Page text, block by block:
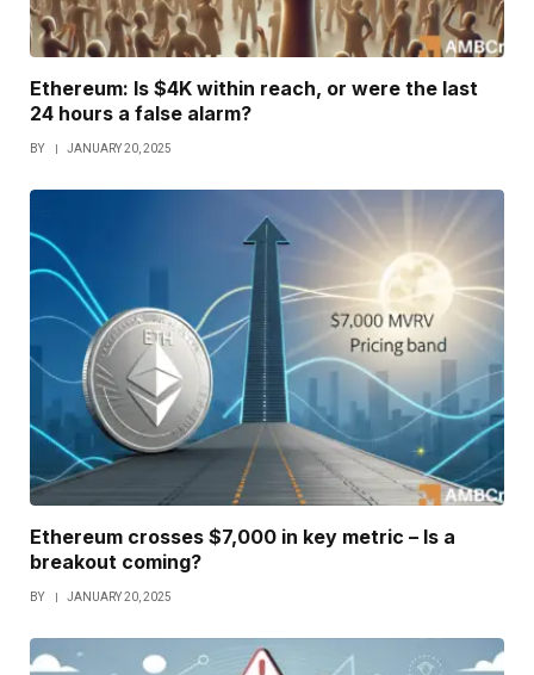
Ethereum: Is $4K within reach, or were the last
24 hours a false alarm?
BY JANUARY 20, 2025
Ethereum crosses $7,000 in key metric – Is a
breakout coming?
BY JANUARY 20, 2025